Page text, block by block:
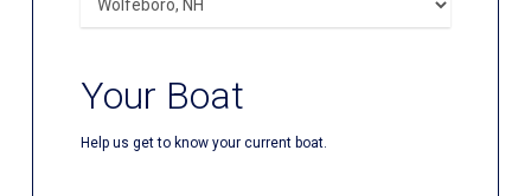
Your Boat
Help us get to know your current boat.